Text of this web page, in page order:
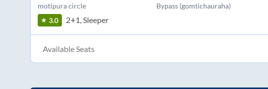
motipura circle Bypass (gomtichauraha)
3.0 2+1, Sleeper
Available Seats